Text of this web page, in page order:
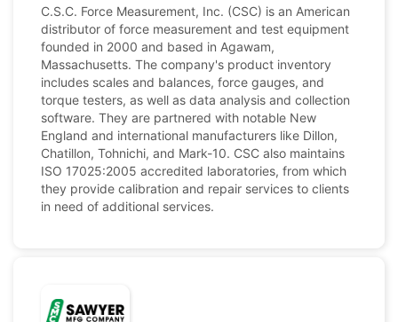
C.S.C. Force Measurement, Inc. (CSC) is an American
distributor of force measurement and test equipment
founded in 2000 and based in Agawam,
Massachusetts. The company's product inventory
includes scales and balances, force gauges, and
torque testers, as well as data analysis and collection
software. They are partnered with notable New
England and international manufacturers like Dillon,
Chatillon, Tohnichi, and Mark-10. CSC also maintains
ISO 17025:2005 accredited laboratories, from which
they provide calibration and repair services to clients
in need of additional services.